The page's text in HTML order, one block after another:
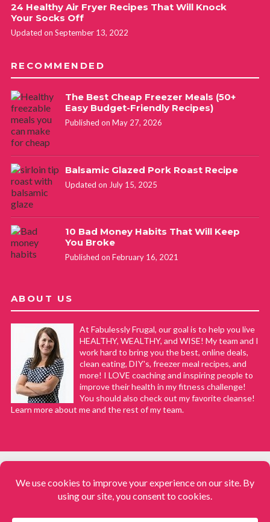
24 Healthy Air Fryer Recipes That Will Knock
Your Socks Off
Updated on September 13, 2022
RECOMMENDED
The Best Cheap Freezer Meals (50+
Easy Budget-Friendly Recipes)
Published on May 27, 2026
Balsamic Glazed Pork Roast Recipe
Updated on July 15, 2025
10 Bad Money Habits That Will Keep
You Broke
Published on February 16, 2021
ABOUT US
At Fabulessly Frugal, our goal is to help you live
HEALTHY, WEALTHY, and WISE! My team and I
work hard to bring you the best, online deals,
clean eating, DIY's, freezer meal recipes, and
more! I LOVE coaching and inspiring people to
improve their health in my fitness challenge!
You should also check out my favorite cleanse!
Learn more about me and the rest of my team.